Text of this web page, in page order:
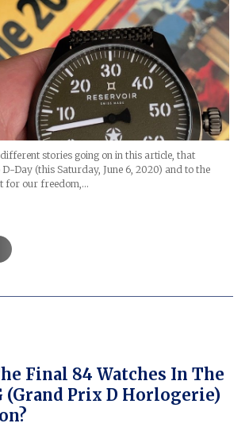
stories going on in this article, that
Day (this Saturday, June 6, 2020) and to the
for our freedom,…
Final 84 Watches In The